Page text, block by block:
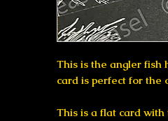
This is the angler fish
card is perfect for the
This is a flat card